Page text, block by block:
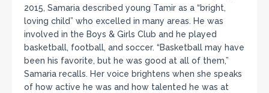
2015, Samaria described young Tamir as a “bright,
loving child” who excelled in many areas. He was
involved in the Boys & Girls Club and he played
basketball, football, and soccer. “Basketball may have
been his favorite, but he was good at all of them,”
Samaria recalls. Her voice brightens when she speaks
of how active he was and how talented he was at